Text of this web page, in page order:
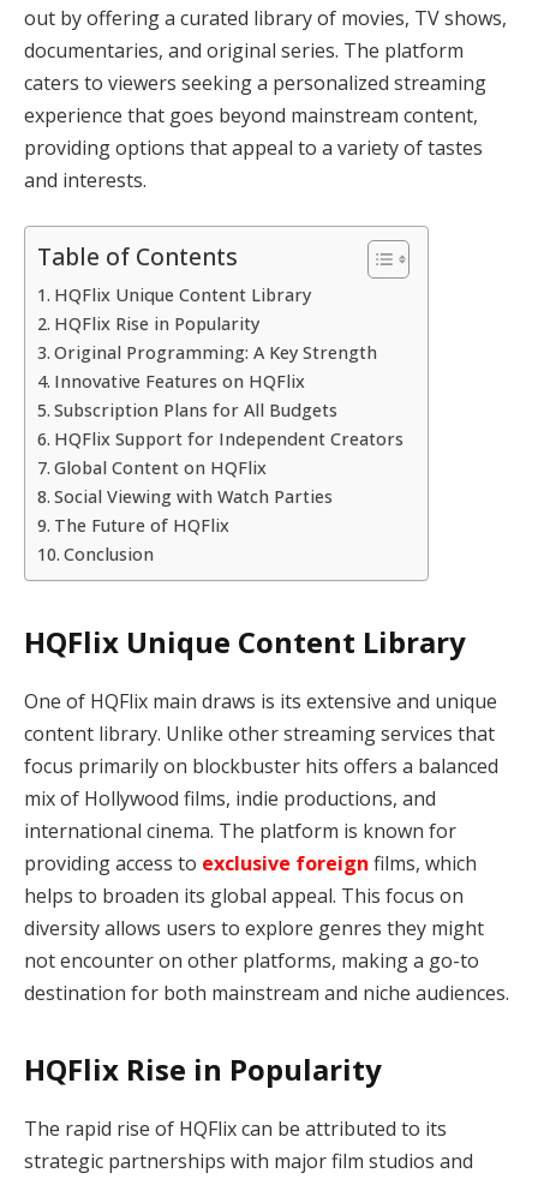
out by offering a curated library of movies, TV shows,
documentaries, and original series. The platform
caters to viewers seeking a personalized streaming
experience that goes beyond mainstream content,
providing options that appeal to a variety of tastes
and interests.
Table of Contents
HQFlix Unique Content Library
HQFlix Rise in Popularity
Original Programming: A Key Strength
Innovative Features on HQFlix
Subscription Plans for All Budgets
HQFlix Support for Independent Creators
Global Content on HQFlix
Social Viewing with Watch Parties
The Future of HQFlix
Conclusion
HQFlix Unique Content Library
One of HQFlix main draws is its extensive and unique
content library. Unlike other streaming services that
focus primarily on blockbuster hits offers a balanced
mix of Hollywood films, indie productions, and
international cinema. The platform is known for
providing access to exclusive foreign films, which
helps to broaden its global appeal. This focus on
diversity allows users to explore genres they might
not encounter on other platforms, making a go-to
destination for both mainstream and niche audiences.
HQFlix Rise in Popularity
The rapid rise of HQFlix can be attributed to its
strategic partnerships with major film studios and